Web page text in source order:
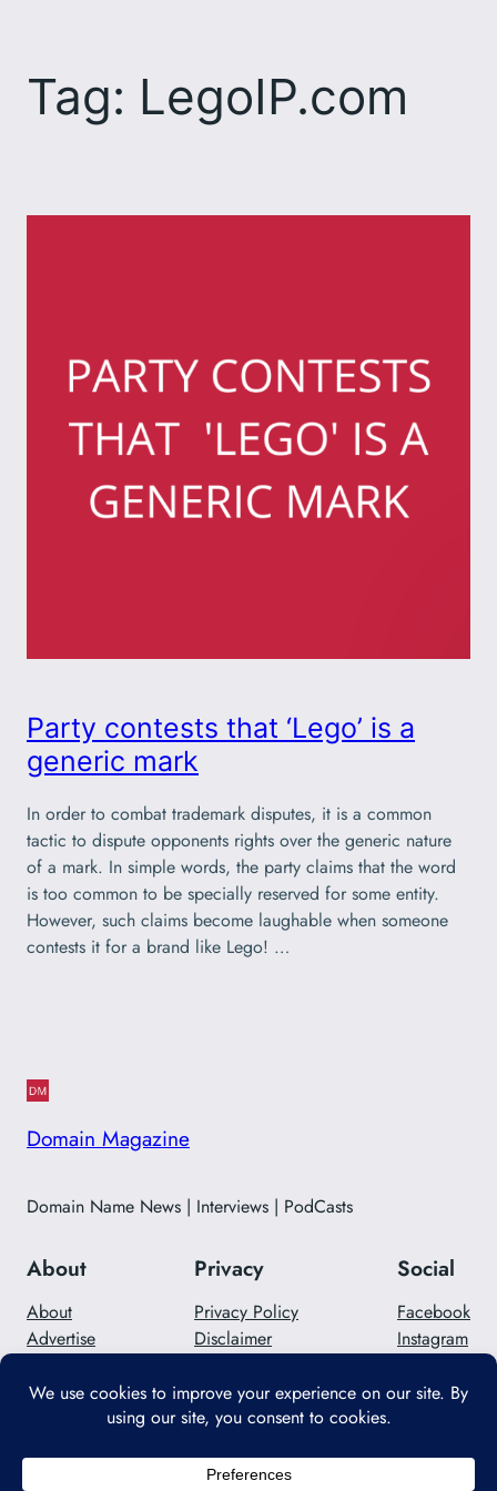
content
Tag: LegoIP.com
Party contests that ‘Lego’ is a
generic mark
In order to combat trademark disputes, it is a common
tactic to dispute opponents rights over the generic nature
of a mark. In simple words, the party claims that the word
is too common to be specially reserved for some entity.
However, such claims become laughable when someone
contests it for a brand like Lego! …
Domain Magazine
Domain Name News | Interviews | PodCasts
About
About
Advertise
Privacy
Privacy Policy
Disclaimer
Social
Facebook
Instagram